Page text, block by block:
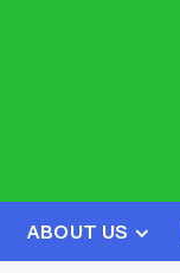
ABOUT US